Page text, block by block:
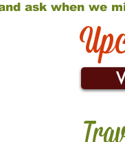
ask when we